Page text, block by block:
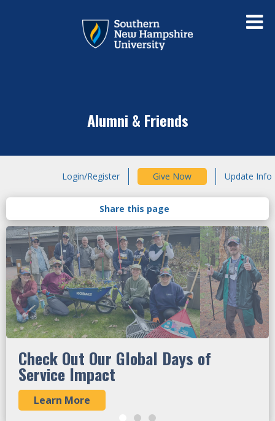
Alumni & Friends
Login/Register Give Now Update Info
Check Out Our Global Days of
Service Impact
Learn More